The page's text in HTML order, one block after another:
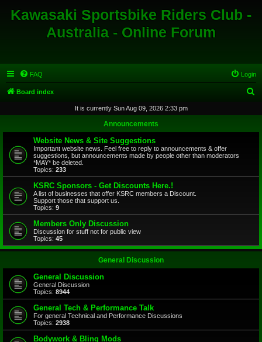
Kawasaki Sportsbike Riders Club -
Australia - Online Forum
FAQ Login
Board index
r
It is currently Sun Aug 09, 2026 2:33 pm
Announcements
Website News & Site Suggestions
Important website news. Feel free to reply to announcements & offer
suggestions, but announcements made by people other than moderators
*MAY* be deleted.
Topics: 233
KSRC Sponsors - Get Discounts Here.!
A list of businesses that offer KSRC members a Discount.
Support those that support us.
Topics: 9
Members Only Discussion
Discussion for stuff not for public view
Topics: 45
General Discussion
General Discussion
General Discussion
Topics: 8944
General Tech & Performance Talk
For general Technical and Performance Discussions
Topics: 2938
Bodywork & Bling Mods